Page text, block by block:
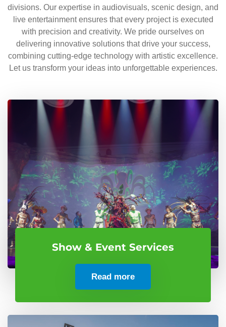
divisions. Our expertise in audiovisuals, scenic design, and
live entertainment ensures that every project is executed
with precision and creativity. We pride ourselves on
delivering innovative solutions that drive your success,
combining cutting-edge technology with artistic excellence.
Let us transform your ideas into unforgettable experiences.
Show & Event Services
Read more